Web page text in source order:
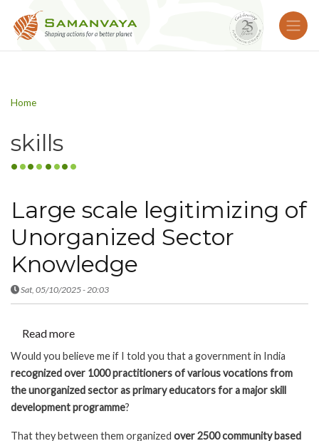
Home
skills
Large scale legitimizing of
Unorganized Sector
Knowledge
Sat, 05/10/2025 - 20:03
Read more
Large
scale
legitimizing
of
Would you believe me if I told you that a government in India
recognized over 1000 practitioners of various vocations from
the unorganized sector as primary educators for a major skill
development programme?
That they between them organized over 2500 community based